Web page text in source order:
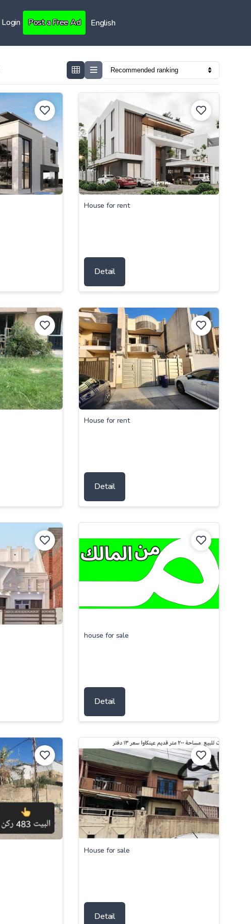
Login Post a Free Ad English
House for rent
Detail
House for rent
Detail
house for sale
Detail
House for sale
Detail